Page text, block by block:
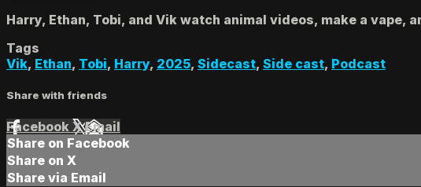
Harry, Ethan, Tobi, and Vik watch animal videos, make a vape,
Tags
Vik, Ethan, Tobi, Harry, 2025, Sidecast, Side cast, Podcast
Share with friends
Facebook XEmail
Share on Facebook
Share on X
Share via Email